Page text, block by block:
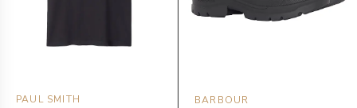
PAUL SMITH BARBOUR